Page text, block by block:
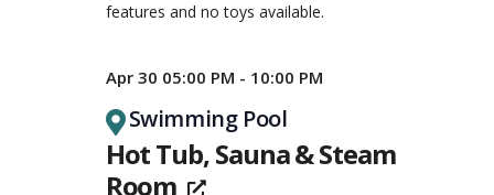
features and no toys available.
Hot Tub, Sauna & Steam
Room
Apr 30 05:00 PM - 10:00 PM
Swimming Pool